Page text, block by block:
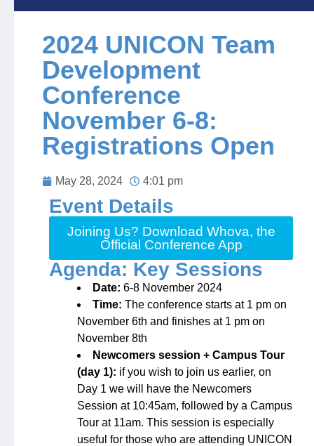
2024 UNICON Team
Development
Conference
November 6-8:
Registrations Open
May 28, 2024 4:01 pm
Event Details
Joining Us? Download Whova, the
Official Conference App
Agenda: Key Sessions
Date: 6-8 November 2024
Time: The conference starts at 1 pm on
November 6th and finishes at 1 pm on
November 8th
Newcomers session + Campus Tour
(day 1): if you wish to join us earlier, on
Day 1 we will have the Newcomers
Session at 10:45am, followed by a Campus
Tour at 11am. This session is especially
useful for those who are attending UNICON